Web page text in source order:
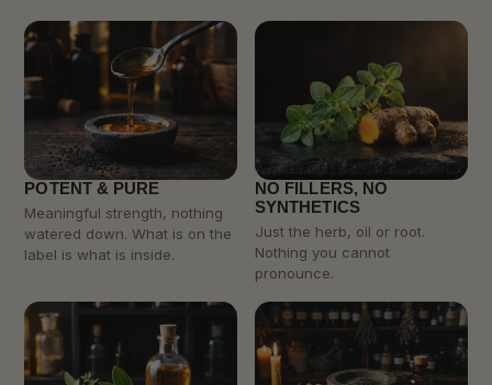
POTENT & PURE
Meaningful strength, nothing
watered down. What is on the
label is what is inside.
NO FILLERS, NO
SYNTHETICS
Just the herb, oil or root.
Nothing you cannot
pronounce.